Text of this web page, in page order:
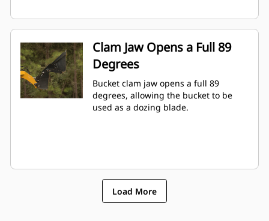
Clam Jaw Opens a Full 89
Degrees
Bucket clam jaw opens a full 89
degrees, allowing the bucket to be
used as a dozing blade.
Load More